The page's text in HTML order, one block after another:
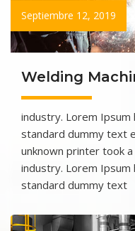
Septiembre 12, 2019
Welding
industry. Lorem
standard dummy text
unknown printer took
industry. Lorem
standard dummy text